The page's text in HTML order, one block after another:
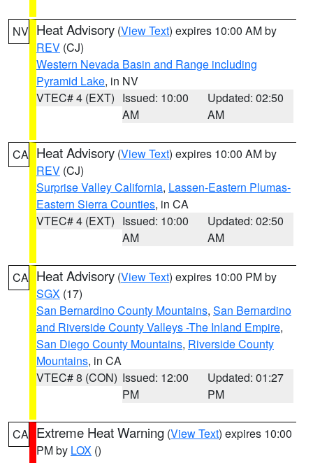
NV Heat Advisory (View Text) expires 10:00 AM by
REV (CJ)
Western Nevada Basin and Range including
Pyramid Lake, in NV
VTEC# 4 (EXT) Issued: 10:00
AM
Updated: 02:50
AM
CA Heat Advisory (View Text) expires 10:00 AM by
REV (CJ)
Surprise Valley California, Lassen-Eastern Plumas-
Eastern Sierra Counties, in CA
VTEC# 4 (EXT) Issued: 10:00
AM
Updated: 02:50
AM
CA Heat Advisory (View Text) expires 10:00 PM by
SGX (17)
San Bernardino County Mountains, San Bernardino
and Riverside County Valleys -The Inland Empire,
San Diego County Mountains, Riverside County
Mountains, in CA
VTEC# 8 (CON) Issued: 12:00
PM
Updated: 01:27
PM
CA Extreme Heat Warning (View Text) expires 10:00
PM by LOX ()